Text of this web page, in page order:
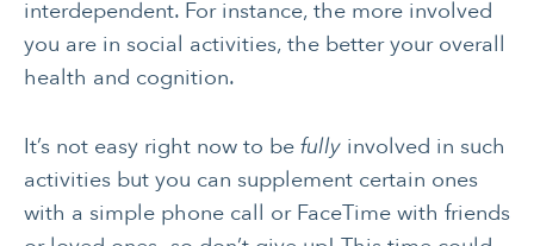
interdependent. For instance, the more involved
you are in social activities, the better your overall
health and cognition.
It’s not easy right now to be fully involved in such
activities but you can supplement certain ones
with a simple phone call or FaceTime with friends
LIFELONG HEALTH
MENTAL & SPIRITUAL
NUTRITION
PAIN MANAGEMENT
SLEEP & SELF-CARE
STRESS